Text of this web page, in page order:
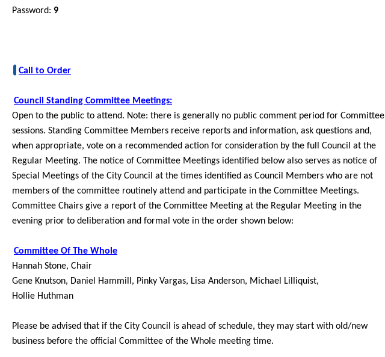
Password: 9
Call to Order
Council Standing Committee Meetings:
Open to the public to attend. Note: there is generally no public comment period for Committee
sessions. Standing Committee Members receive reports and information, ask questions and,
when appropriate, vote on a recommended action for consideration by the full Council at the
Regular Meeting. The notice of Committee Meetings identified below also serves as notice of
Special Meetings of the City Council at the times identified as Council Members who are not
members of the committee routinely attend and participate in the Committee Meetings.
Committee Chairs give a report of the Committee Meeting at the Regular Meeting in the
evening prior to deliberation and formal vote in the order shown below:
Committee Of The Whole
Hannah Stone, Chair
Gene Knutson, Daniel Hammill, Pinky Vargas, Lisa Anderson, Michael Lilliquist,
Hollie Huthman
Please be advised that if the City Council is ahead of schedule, they may start with old/new
business before the official Committee of the Whole meeting time.